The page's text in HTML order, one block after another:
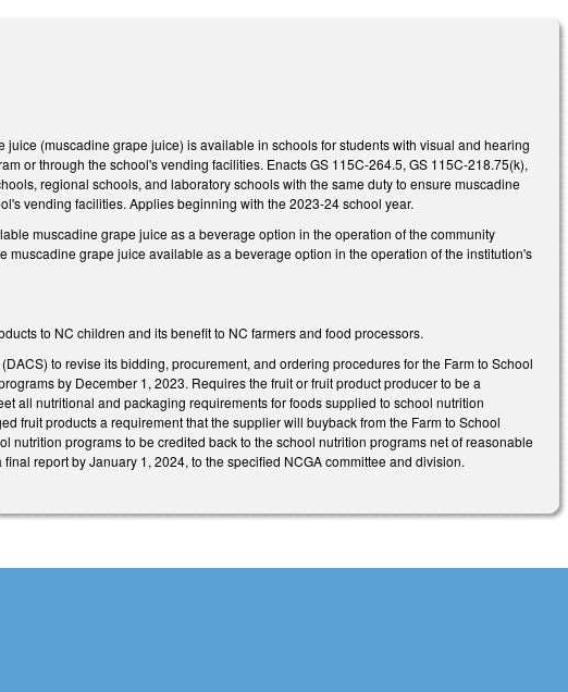
(muscadine grape juice) is available in schools for students with visual and hearing
or through the school's vending facilities. Enacts GS 115C-264.5, GS 115C-218.75(k),
regional schools, and laboratory schools with the same duty to ensure muscadine
vending facilities. Applies beginning with the 2023-24 school year.
muscadine grape juice as a beverage option in the operation of the community
grape juice available as a beverage option in the operation of the institution's
to NC children and its benefit to NC farmers and food processors.
to revise its bidding, procurement, and ordering procedures for the Farm to School
by December 1, 2023. Requires the fruit or fruit product producer to be a
all nutritional and packaging requirements for foods supplied to school nutrition
fruit products a requirement that the supplier will buyback from the Farm to School
programs to be credited back to the school nutrition programs net of reasonable
report by January 1, 2024, to the specified NCGA committee and division.